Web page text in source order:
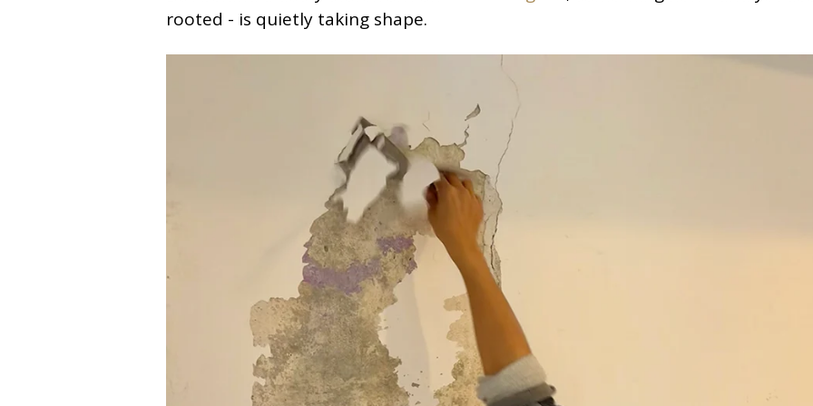
rooted - is quietly taking shape.